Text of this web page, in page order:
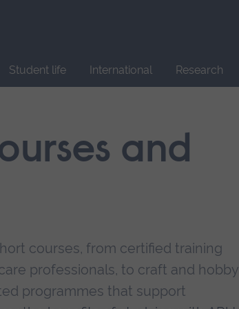
Student life International Research
and
courses, from certified training
professionals, to craft and hobby
programmes that support